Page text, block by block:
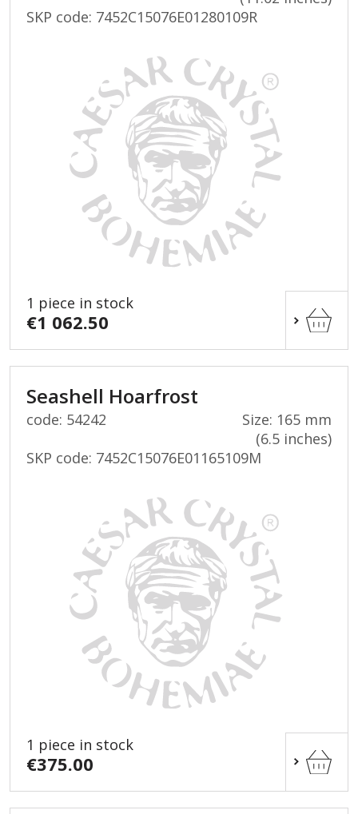
SKP code: 7452C15076E01280109R
1 piece in stock
€1 062.50
Seashell Hoarfrost
code: 54242
Size: 165 mm
(6.5 inches)
SKP code: 7452C15076E01165109M
1 piece in stock
€375.00